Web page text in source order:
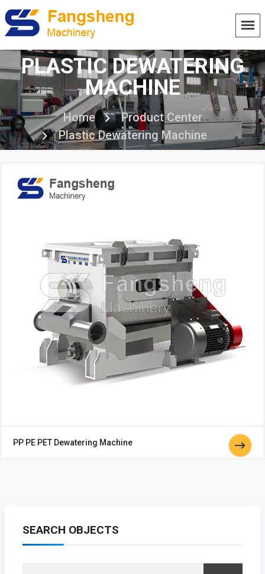
PLASTIC DEWATERING
MACHINE
Home
Product Center
Plastic Dewatering Machine
PP PE PET Dewatering Machine
SEARCH OBJECTS